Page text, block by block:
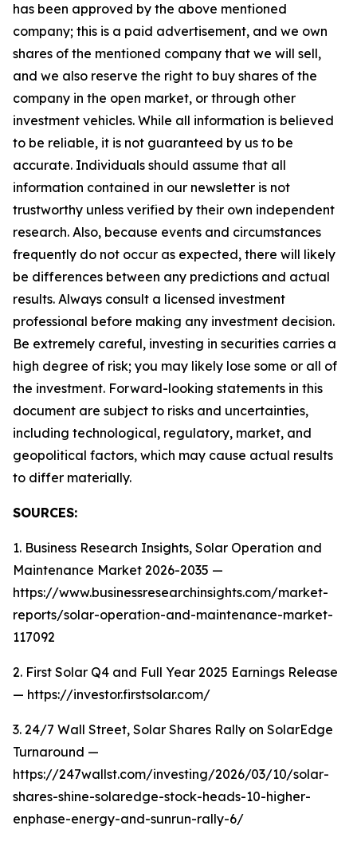
has been approved by the above mentioned
company; this is a paid advertisement, and we own
shares of the mentioned company that we will sell,
and we also reserve the right to buy shares of the
company in the open market, or through other
investment vehicles. While all information is believed
to be reliable, it is not guaranteed by us to be
accurate. Individuals should assume that all
information contained in our newsletter is not
trustworthy unless verified by their own independent
research. Also, because events and circumstances
frequently do not occur as expected, there will likely
be differences between any predictions and actual
results. Always consult a licensed investment
professional before making any investment decision.
Be extremely careful, investing in securities carries a
high degree of risk; you may likely lose some or all of
the investment. Forward-looking statements in this
document are subject to risks and uncertainties,
including technological, regulatory, market, and
geopolitical factors, which may cause actual results
to differ materially.
SOURCES:
1. Business Research Insights, Solar Operation and
Maintenance Market 2026-2035 —
https://www.businessresearchinsights.com/market-
reports/solar-operation-and-maintenance-market-
117092
2. First Solar Q4 and Full Year 2025 Earnings Release
— https://investor.firstsolar.com/
3. 24/7 Wall Street, Solar Shares Rally on SolarEdge
Turnaround —
https://247wallst.com/investing/2026/03/10/solar-
shares-shine-solaredge-stock-heads-10-higher-
enphase-energy-and-sunrun-rally-6/